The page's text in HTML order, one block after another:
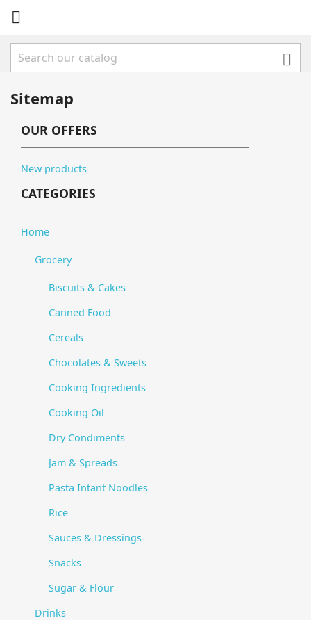


Sitemap
OUR OFFERS
New products
CATEGORIES
Home
Grocery
Biscuits & Cakes
Canned Food
Cereals
Chocolates & Sweets
Cooking Ingredients
Cooking Oil
Dry Condiments
Jam & Spreads
Pasta Intant Noodles
Rice
Sauces & Dressings
Snacks
Sugar & Flour
Drinks